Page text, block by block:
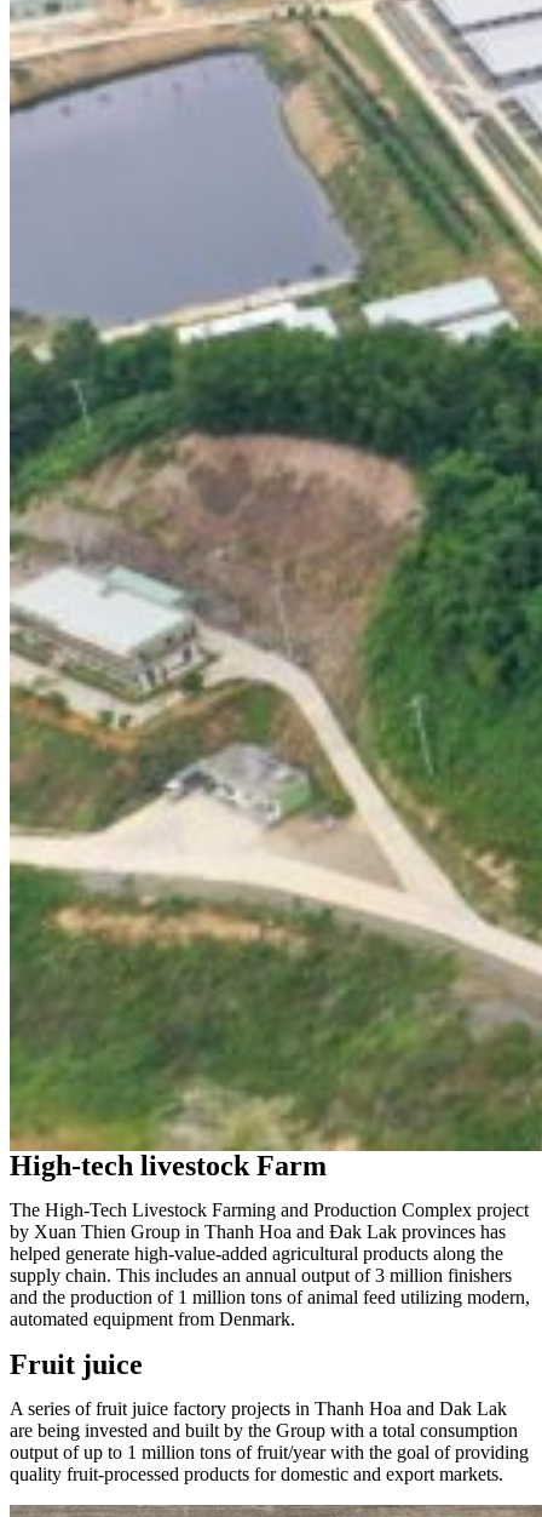
High-tech livestock Farm
The High-Tech Livestock Farming and Production Complex project
by Xuan Thien Group in Thanh Hoa and Đak Lak provinces has
helped generate high-value-added agricultural products along the
supply chain. This includes an annual output of 3 million finishers
and the production of 1 million tons of animal feed utilizing modern,
automated equipment from Denmark.
Fruit juice
A series of fruit juice factory projects in Thanh Hoa and Dak Lak
are being invested and built by the Group with a total consumption
output of up to 1 million tons of fruit/year with the goal of providing
quality fruit-processed products for domestic and export markets.